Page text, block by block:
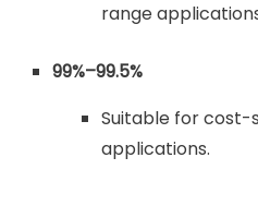
range
99%–99.5%
Suitable for
applications.